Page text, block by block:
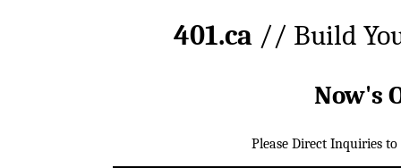
401.ca // Build
Now's
Please Direct Inquiries to